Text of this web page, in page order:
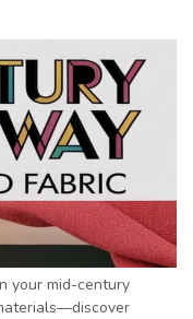
your mid-century